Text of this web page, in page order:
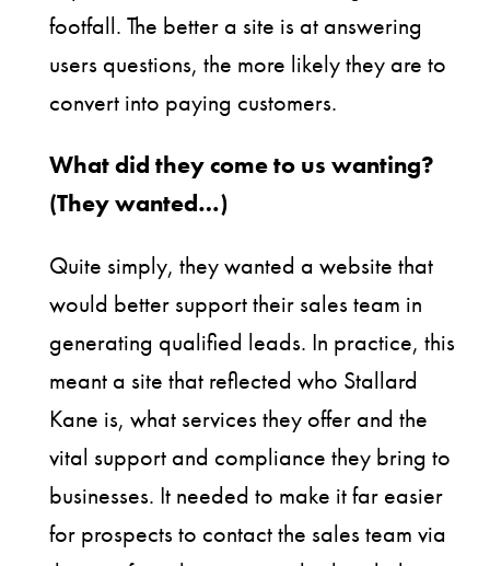
footfall. The better a site is at answering
users questions, the more likely they are to
convert into paying customers.
What did they come to us wanting?
(They wanted…)
Quite simply, they wanted a website that
would better support their sales team in
generating qualified leads. In practice, this
meant a site that reflected who Stallard
Kane is, what services they offer and the
vital support and compliance they bring to
businesses. It needed to make it far easier
for prospects to contact the sales team via